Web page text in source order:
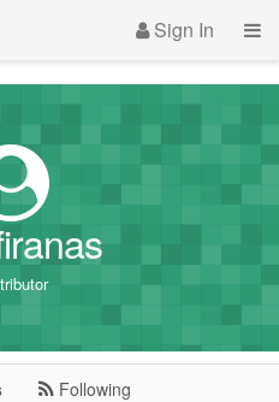
Sign In
Following